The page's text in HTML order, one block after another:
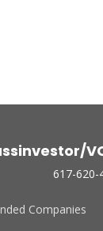
617-620-
Companies